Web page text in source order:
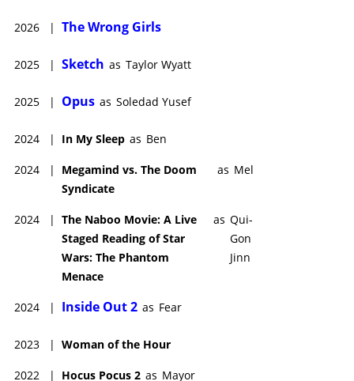
2026 | The Wrong Girls
2025 | Sketch as Taylor Wyatt
2025 | Opus as Soledad Yusef
2024 | In My Sleep as Ben
2024 |
Megamind vs. The Doom
Syndicate
as Mel
2024 | The Naboo Movie: A Live
Staged Reading of Star
Wars: The Phantom
Menace
as Qui-
Gon
Jinn
2024 | Inside Out 2 as Fear
2023 | Woman of the Hour
2022 | Hocus Pocus 2 as Mayor